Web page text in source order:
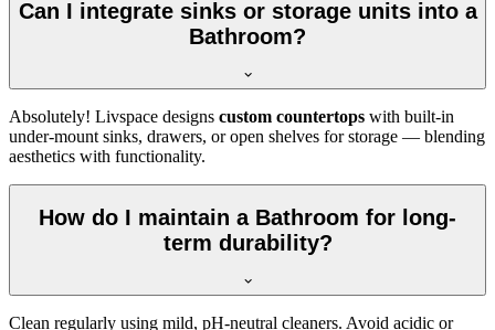
Can I integrate sinks or storage units into a
Bathroom?
Absolutely! Livspace designs custom countertops with built-in
under-mount sinks, drawers, or open shelves for storage — blending
aesthetics with functionality.
How do I maintain a Bathroom for long-
term durability?
Clean regularly using mild, pH-neutral cleaners. Avoid acidic or